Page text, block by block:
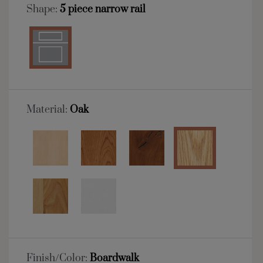
Shape: 5 piece narrow rail
Material: Oak
Finish/Color: Boardwalk